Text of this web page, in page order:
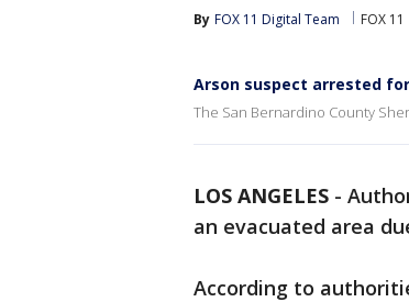
By FOX 11 Digital Team FOX 11
Arson suspect arrested
The San Bernardino County
LOS ANGELES -
an evacuated area
According to